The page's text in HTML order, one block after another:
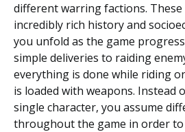
different warring factions. These
incredibly rich history and
you unfold as the game
simple deliveries to raiding
everything is done while riding
is loaded with weapons. Instead
single character, you assume
throughout the game in order